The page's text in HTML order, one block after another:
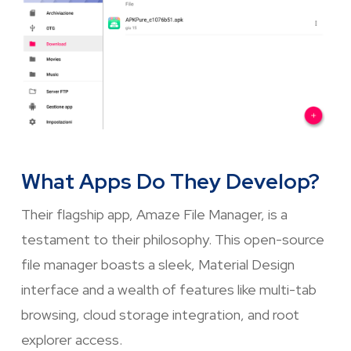
What Apps Do They Develop?
Their flagship app, Amaze File Manager, is a
testament to their philosophy. This open-source
file manager boasts a sleek, Material Design
interface and a wealth of features like multi-tab
browsing, cloud storage integration, and root
explorer access.